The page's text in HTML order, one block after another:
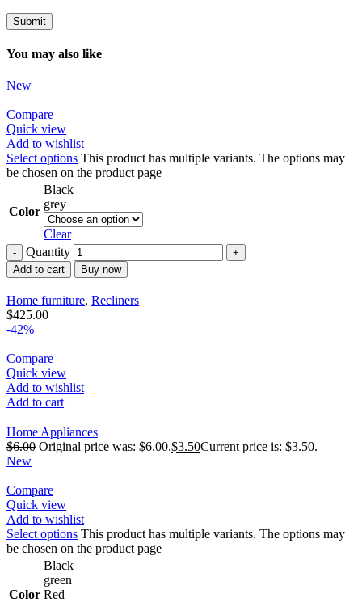
You may also like
New
Compare
Quick view
Add to wishlist
Select options This product has multiple variants. The options may
be chosen on the product page
Color
Black
grey
Clear
Quantity
Add to cart Buy now
Home furniture, Recliners
$425.00
-42%
Compare
Quick view
Add to wishlist
Add to cart
Home Appliances
$6.00 Original price was: $6.00.$3.50Current price is: $3.50.
New
Compare
Quick view
Add to wishlist
Select options This product has multiple variants. The options may
be chosen on the product page
Color
Black
green
Red